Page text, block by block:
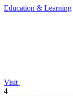
Education & Learning
Visit
4